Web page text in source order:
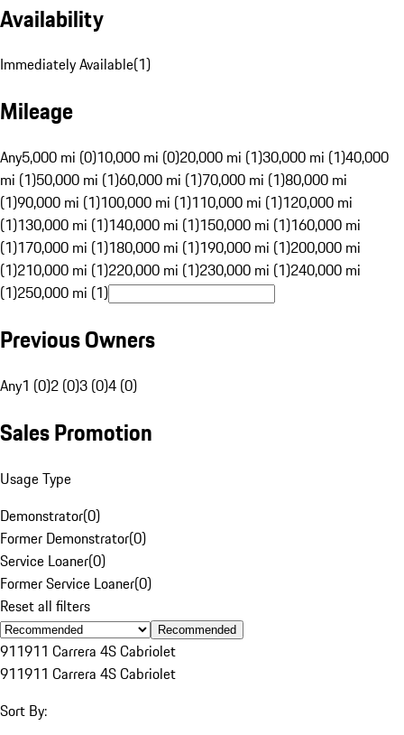
Availability
Immediately Available(1)
Mileage
Any5,000 mi (0)10,000 mi (0)20,000 mi (1)30,000 mi (1)40,000
mi (1)50,000 mi (1)60,000 mi (1)70,000 mi (1)80,000 mi
(1)90,000 mi (1)100,000 mi (1)110,000 mi (1)120,000 mi
(1)130,000 mi (1)140,000 mi (1)150,000 mi (1)160,000 mi
(1)170,000 mi (1)180,000 mi (1)190,000 mi (1)200,000 mi
(1)210,000 mi (1)220,000 mi (1)230,000 mi (1)240,000 mi
(1)250,000 mi (1)
Previous Owners
Any1 (0)2 (0)3 (0)4 (0)
Sales Promotion
Usage Type
Demonstrator(0)
Former Demonstrator(0)
Service Loaner(0)
Former Service Loaner(0)
Reset all filters
Recommended
911911 Carrera 4S Cabriolet
911911 Carrera 4S Cabriolet
Sort By: